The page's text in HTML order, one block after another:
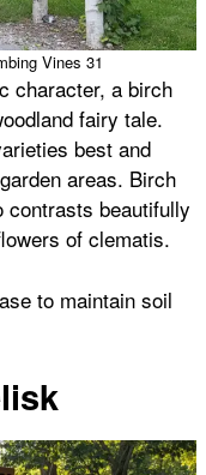
Vines 31
character, a birch
fairy tale.
best and
areas. Birch
contrasts beautifully
of clematis.
to maintain soil